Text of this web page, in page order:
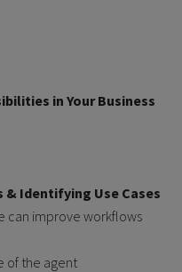
in Your Business
& Identifying Use Cases
can improve workflows
of the agent